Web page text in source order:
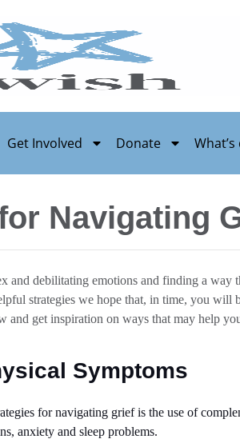
Get Involved Donate What’s
Navigating
and debilitating emotions and finding a
strategies we hope that, in time, you will
and get inspiration on ways that may help
Symptoms
for navigating grief is the use of
anxiety and sleep problems.